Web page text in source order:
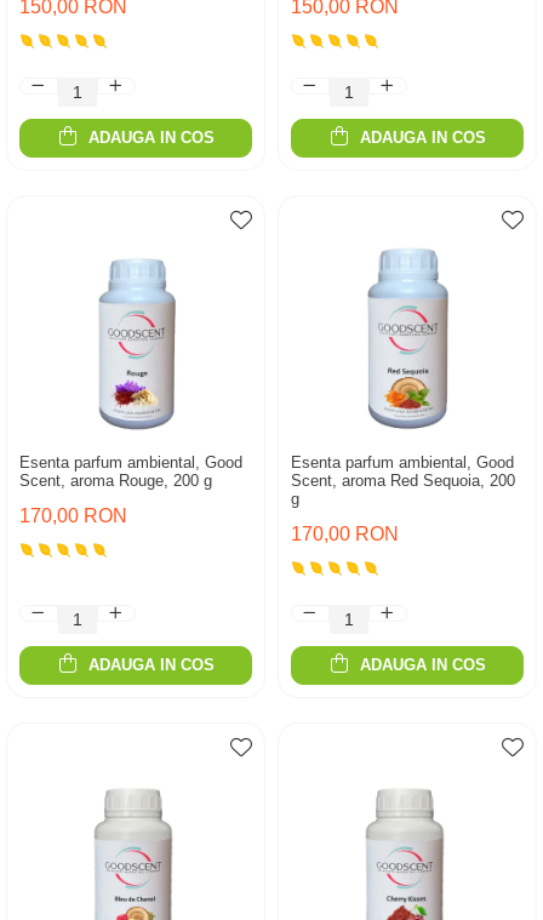
150,00 RON
ADAUGA IN COS
150,00 RON
ADAUGA IN COS
Esenta parfum ambiental, Good
Scent, aroma Rouge, 200 g
170,00 RON
ADAUGA IN COS
Esenta parfum ambiental, Good
Scent, aroma Red Sequoia, 200
g
170,00 RON
ADAUGA IN COS